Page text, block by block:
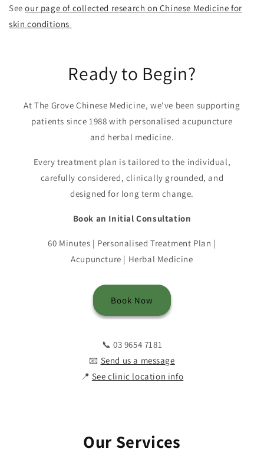
Seeour page of collected research on Chinese Medicine for
skin conditions
Ready to Begin?
At The Grove Chinese Medicine, we've been supporting
patients since 1988 with personalised acupuncture
and herbal medicine.
Every treatment plan is tailored to the individual,
carefully considered, clinically grounded, and
designed for long term change.
Book an Initial Consultation
60 Minutes | Personalised Treatment Plan |
Acupuncture | Herbal Medicine
Book Now
📞 03 9654 7181
📧 Send us a message
📍 See clinic location info
Our Services